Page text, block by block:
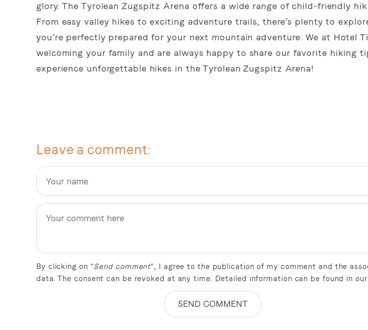
glory. The Tyrolean Zugspitz Arena offers a wide range of child-friendly
From easy valley hikes to exciting adventure trails, there’s plenty to
you’re perfectly prepared for your next mountain adventure. We at Hotel
welcoming your family and are always happy to share our favorite hiking
experience unforgettable hikes in the Tyrolean Zugspitz Arena!
Leave a comment
By clicking on "Send comment", I agree to the publication of my comment and the
data. The consent can be revoked at any time. Detailed information can be found in our
SEND COMMENT